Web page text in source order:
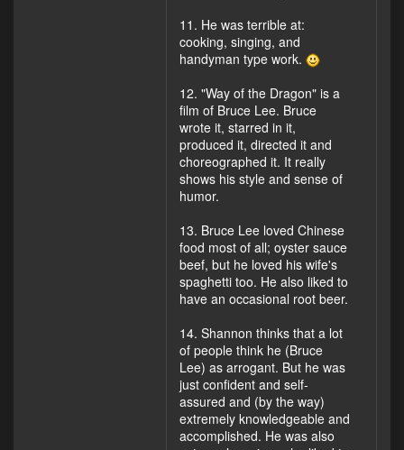
11. He was terrible at:
cooking, singing, and
handyman type work.
12. "Way of the Dragon" is a
film of Bruce Lee. Bruce
wrote it, starred in it,
produced it, directed it and
choreographed it. It really
shows his style and sense of
humor.
13. Bruce Lee loved Chinese
food most of all; oyster sauce
beef, but he loved his wife's
spaghetti too. He also liked to
have an occasional root beer.
14. Shannon thinks that a lot
of people think he (Bruce
Lee) as arrogant. But he was
just confident and self-
assured and (by the way)
extremely knowledgeable and
accomplished. He was also